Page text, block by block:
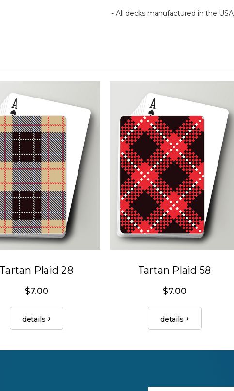
- All decks manufactured in the USA
Tartan Plaid 28
$7.00
details
Tartan Plaid 58
$7.00
details